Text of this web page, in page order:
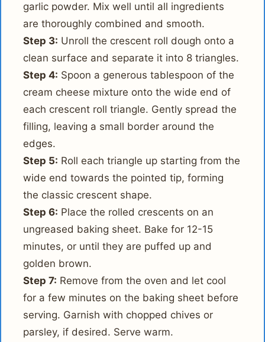
garlic powder. Mix well until all ingredients
are thoroughly combined and smooth.
Step 3: Unroll the crescent roll dough onto a
clean surface and separate it into 8 triangles.
Step 4: Spoon a generous tablespoon of the
cream cheese mixture onto the wide end of
each crescent roll triangle. Gently spread the
filling, leaving a small border around the
edges.
Step 5: Roll each triangle up starting from the
wide end towards the pointed tip, forming
the classic crescent shape.
Step 6: Place the rolled crescents on an
ungreased baking sheet. Bake for 12-15
minutes, or until they are puffed up and
golden brown.
Step 7: Remove from the oven and let cool
for a few minutes on the baking sheet before
serving. Garnish with chopped chives or
parsley, if desired. Serve warm.